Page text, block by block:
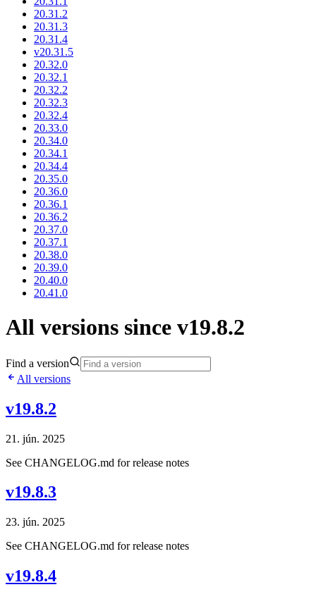
20.31.2
20.31.3
20.31.4
v20.31.5
20.32.0
20.32.1
20.32.2
20.32.3
20.32.4
20.33.0
20.34.0
20.34.1
20.34.4
20.35.0
20.36.0
20.36.1
20.36.2
20.37.0
20.37.1
20.38.0
20.39.0
20.40.0
20.41.0
All versions since v19.8.2
Find a version
All versions
v19.8.2
21. jún. 2025
See CHANGELOG.md for release notes
v19.8.3
23. jún. 2025
See CHANGELOG.md for release notes
v19.8.4